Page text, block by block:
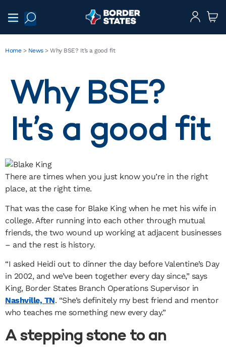
Home> News> Why BSE? It’s a good fit
Why BSE?
It’s a good fit
There are times when you just know you’re in the right
place, at the right time.
That was the case for Blake King when he met his wife in
college. After running into each other through mutual
friends, the two wound up working at adjacent businesses
– and the rest is history.
“I asked Heidi out to dinner the day before Valentine’s Day
in 2002, and we’ve been together every day since,” says
King, Border States Branch Operations Supervisor in
Nashville, TN. “She’s definitely my best friend and mentor
who teaches me something new every day.”
A stepping stone to an